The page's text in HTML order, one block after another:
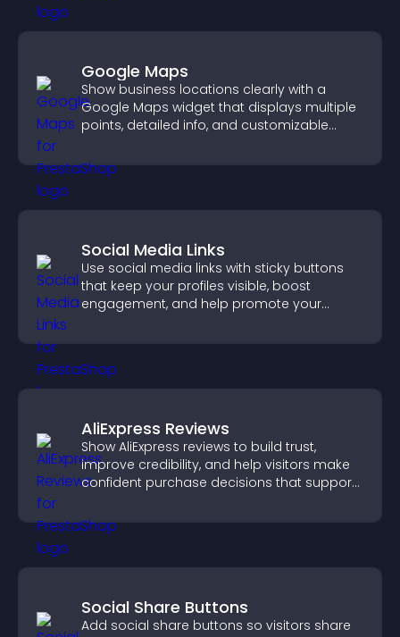
Google Maps
Show business locations clearly with a
Google Maps widget that displays multiple
points, detailed info, and customizable
Social Media Links
Use social media links with sticky buttons
that keep your profiles visible, boost
engagement, and help promote your
AliExpress Reviews
Show AliExpress reviews to build trust,
improve credibility, and help visitors make
confident purchase decisions that support
Social Share Buttons
Add social share buttons so visitors share